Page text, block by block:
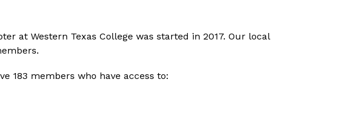
at Western Texas College was started in 2017. Our local
183 members who have access to: